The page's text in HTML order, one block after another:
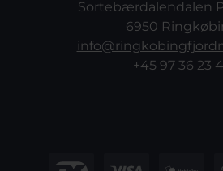
Sortebærdalendalen
6950
+45 97 36 23